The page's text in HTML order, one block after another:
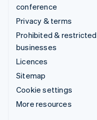
conference
Privacy & terms
Prohibited & restricted
businesses
Licences
Sitemap
Cookie settings
More resources